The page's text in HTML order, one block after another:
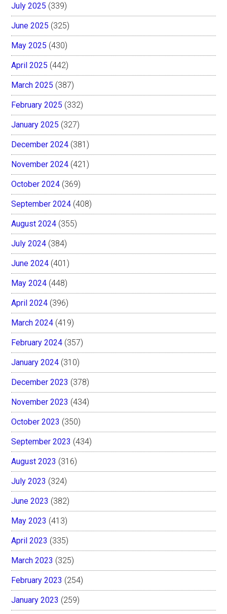
July 2025 (339)
June 2025 (325)
May 2025 (430)
April 2025 (442)
March 2025 (387)
February 2025 (332)
January 2025 (327)
December 2024 (381)
November 2024 (421)
October 2024 (369)
September 2024 (408)
August 2024 (355)
July 2024 (384)
June 2024 (401)
May 2024 (448)
April 2024 (396)
March 2024 (419)
February 2024 (357)
January 2024 (310)
December 2023 (378)
November 2023 (434)
October 2023 (350)
September 2023 (434)
August 2023 (316)
July 2023 (324)
June 2023 (382)
May 2023 (413)
April 2023 (335)
March 2023 (325)
February 2023 (254)
January 2023 (259)